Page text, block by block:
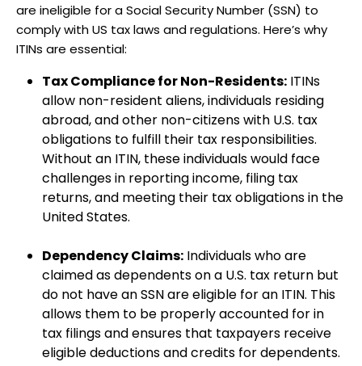
are ineligible for a Social Security Number (SSN) to
comply with US tax laws and regulations. Here’s why
ITINs are essential:
Tax Compliance for Non-Residents: ITINs
allow non-resident aliens, individuals residing
abroad, and other non-citizens with U.S. tax
obligations to fulfill their tax responsibilities.
Without an ITIN, these individuals would face
challenges in reporting income, filing tax
returns, and meeting their tax obligations in the
United States.
Dependency Claims: Individuals who are
claimed as dependents on a U.S. tax return but
do not have an SSN are eligible for an ITIN. This
allows them to be properly accounted for in
tax filings and ensures that taxpayers receive
eligible deductions and credits for dependents.